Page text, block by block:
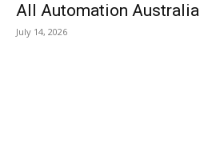
All Automation Australia
July 14, 2026